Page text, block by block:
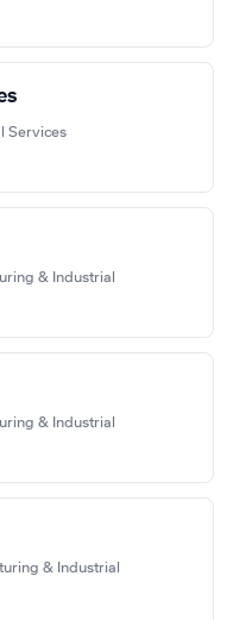
Services
& Industrial
& Industrial
& Industrial